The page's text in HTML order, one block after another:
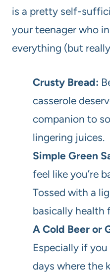
is a pretty self-
your teenager who
everything (but
Crusty Bread:
casserole
companion to
lingering juices.
Simple Green
feel like you’re
Tossed with a
basically health
A Cold Beer or
Especially if
days where the